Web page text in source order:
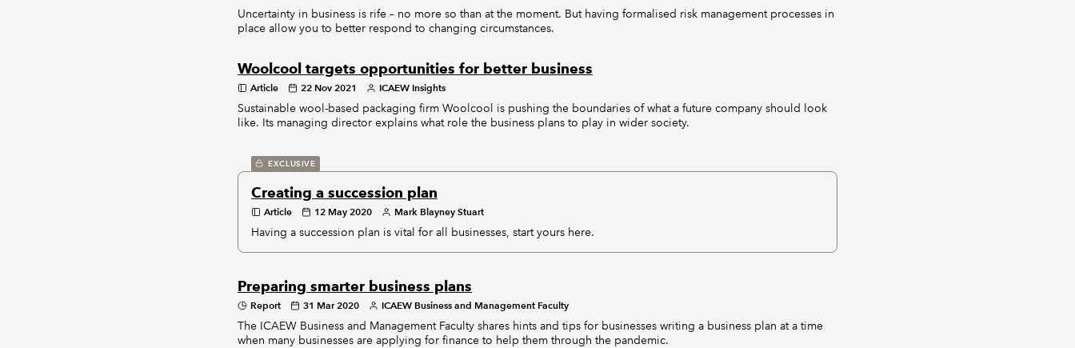
Uncertainty in business is rife – no more so than at the moment. But having formalised risk management processes in
place allow you to better respond to changing circumstances.
Woolcool targets opportunities for better business
Article 22 Nov 2021 ICAEW Insights
Sustainable wool-based packaging firm Woolcool is pushing the boundaries of what a future company should look
like. Its managing director explains what role the business plans to play in wider society.
EXCLUSIVE
Creating a succession plan
Article 12 May 2020 Mark Blayney Stuart
Having a succession plan is vital for all businesses, start yours here.
Preparing smarter business plans
Report 31 Mar 2020 ICAEW Business and Management Faculty
The ICAEW Business and Management Faculty shares hints and tips for businesses writing a business plan at a time
when many businesses are applying for finance to help them through the pandemic.